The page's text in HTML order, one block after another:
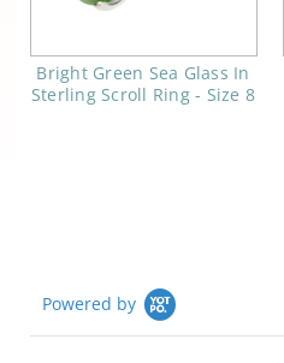
Bright Green Sea Glass In
Sterling Scroll Ring - Size 8
Powered by